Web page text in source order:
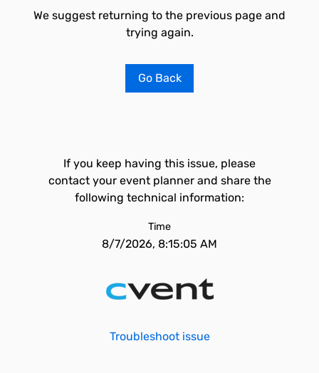
We suggest returning to the previous page and
trying again.
Go Back
If you keep having this issue, please
contact your event planner and share the
following technical information:
Time
8/7/2026, 8:15:05 AM
Troubleshoot issue